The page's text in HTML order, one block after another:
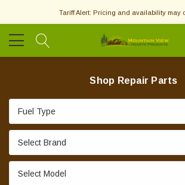
Tariff Alert: Pricing and availability may
Shop Repair Parts